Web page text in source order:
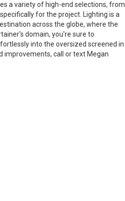
a variety of high-end selections, from
for the project. Lighting is a
across the globe, where the
domain, you're sure to
into the oversized screened in
improvements, call or text Megan